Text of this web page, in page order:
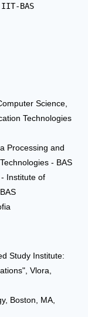
BAS
Science,
Technologies
Processing and
- BAS
Institute of
Study Institute:
Vlora,
Boston, MA,